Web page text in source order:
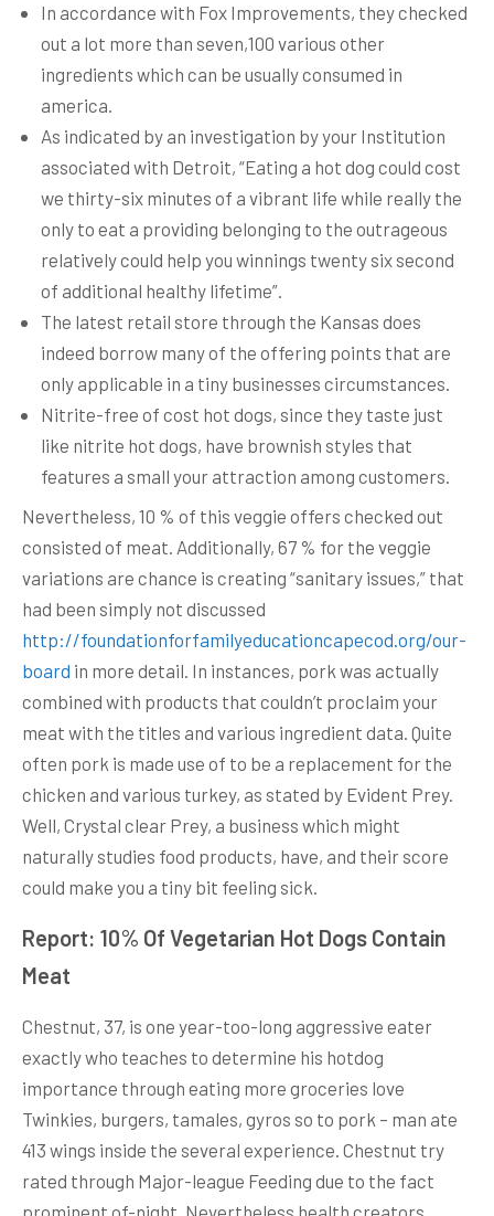
In accordance with Fox Improvements, they checked
out a lot more than seven,100 various other
ingredients which can be usually consumed in
america.
As indicated by an investigation by your Institution
associated with Detroit, “Eating a hot dog could cost
we thirty-six minutes of a vibrant life while really the
only to eat a providing belonging to the outrageous
relatively could help you winnings twenty six second
of additional healthy lifetime”.
The latest retail store through the Kansas does
indeed borrow many of the offering points that are
only applicable in a tiny businesses circumstances.
Nitrite-free of cost hot dogs, since they taste just
like nitrite hot dogs, have brownish styles that
features a small your attraction among customers.
Nevertheless, 10 % of this veggie offers checked out
consisted of meat. Additionally, 67 % for the veggie
variations are chance is creating “sanitary issues,” that
had been simply not discussed
http://foundationforfamilyeducationcapecod.org/our-
board in more detail. In instances, pork was actually
combined with products that couldn’t proclaim your
meat with the titles and various ingredient data. Quite
often pork is made use of to be a replacement for the
chicken and various turkey, as stated by Evident Prey.
Well, Crystal clear Prey, a business which might
naturally studies food products, have, and their score
could make you a tiny bit feeling sick.
Report: 10% Of Vegetarian Hot Dogs Contain
Meat
Chestnut, 37, is one year-too-long aggressive eater
exactly who teaches to determine his hotdog
importance through eating more groceries love
Twinkies, burgers, tamales, gyros so to pork – man ate
413 wings inside the several experience. Chestnut try
rated through Major-league Feeding due to the fact